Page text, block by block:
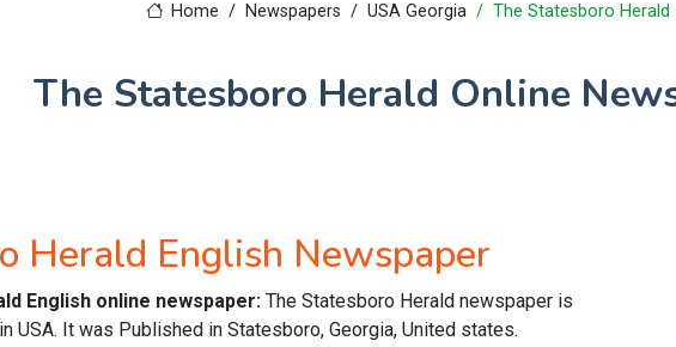
Home Newspapers USA Georgia The Statesboro Herald
The Statesboro Herald Online
Herald English Newspaper
English online newspaper: The Statesboro Herald newspaper is
USA. It was Published in Statesboro, Georgia, United states.